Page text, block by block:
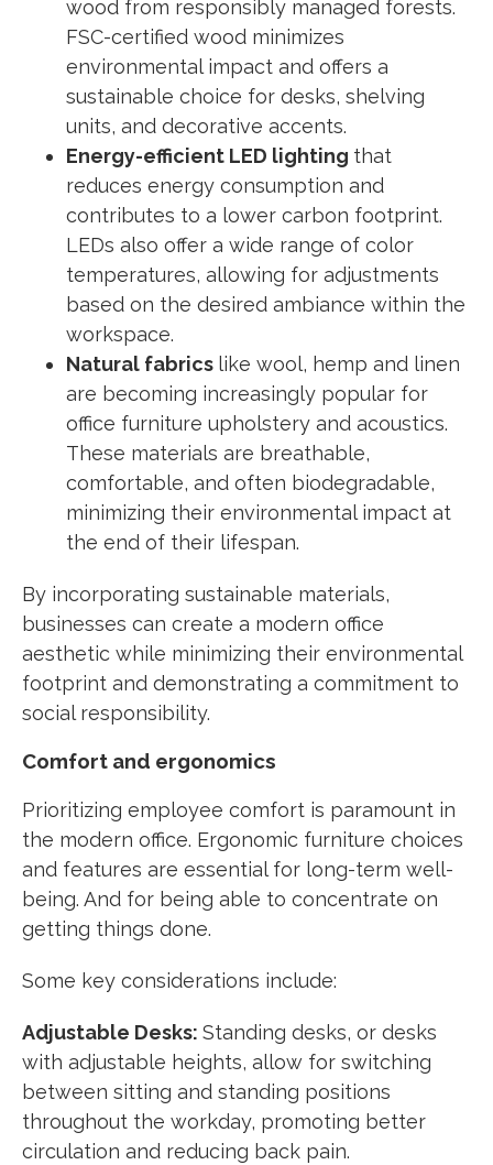
wood from responsibly managed forests.
FSC-certified wood minimizes
environmental impact and offers a
sustainable choice for desks, shelving
units, and decorative accents.
Energy-efficient LED lighting that
reduces energy consumption and
contributes to a lower carbon footprint.
LEDs also offer a wide range of color
temperatures, allowing for adjustments
based on the desired ambiance within the
workspace.
Natural fabrics like wool, hemp and linen
are becoming increasingly popular for
office furniture upholstery and acoustics.
These materials are breathable,
comfortable, and often biodegradable,
minimizing their environmental impact at
the end of their lifespan.
By incorporating sustainable materials,
businesses can create a modern office
aesthetic while minimizing their environmental
footprint and demonstrating a commitment to
social responsibility.
Comfort and ergonomics
Prioritizing employee comfort is paramount in
the modern office. Ergonomic furniture choices
and features are essential for long-term well-
being. And for being able to concentrate on
getting things done.
Some key considerations include:
Adjustable Desks: Standing desks, or desks
with adjustable heights, allow for switching
between sitting and standing positions
throughout the workday, promoting better
circulation and reducing back pain.